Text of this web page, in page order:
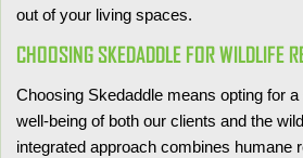
out of your living spaces.
CHOOSING SKEDADDLE FOR WILDLIFE
Choosing Skedaddle means opting for
well-being of both our clients and the
integrated approach combines humane